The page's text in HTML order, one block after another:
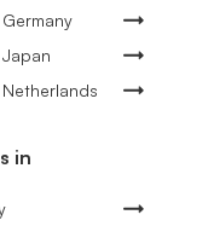
in